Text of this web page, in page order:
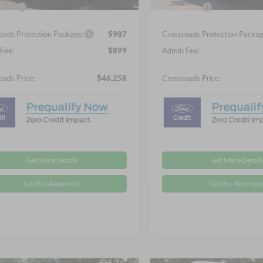
Protection Package:
$987
$899
Price: $46,258
Get More Details
Get Pre-Approved
Ford Offers:
Crossroads Protection
Admin Fee:
Crossroads Price:
Get More Details
Get Pre-